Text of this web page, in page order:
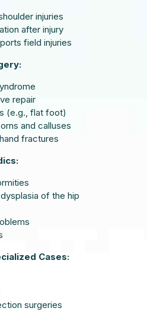
injuries
after injury
field injuries
repair
(e.g., flat foot)
and calluses
fractures
of the hip
Cases:
surgeries